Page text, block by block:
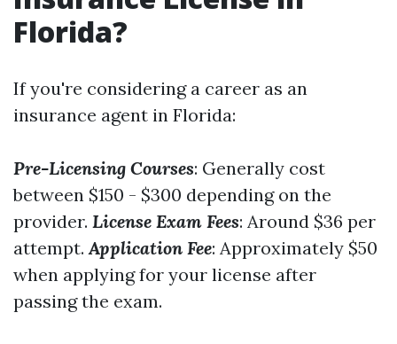
Florida?
If you're considering a career as an
insurance agent in Florida:
Pre-Licensing Courses: Generally cost
between $150 - $300 depending on the
provider. License Exam Fees: Around $36 per
attempt.Application Fee: Approximately $50
when applying for your license after
passing the exam.